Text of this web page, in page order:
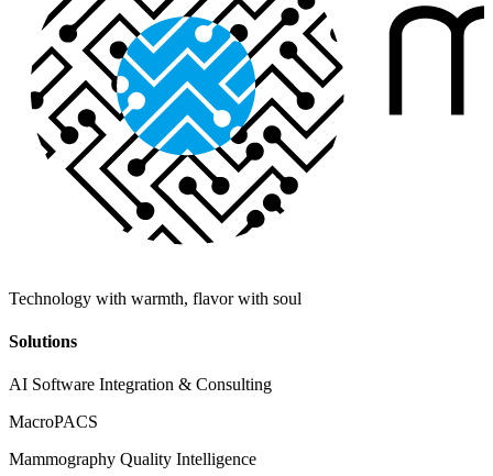
Technology with warmth, flavor with soul
Solutions
AI Software Integration & Consulting
MacroPACS
Mammography Quality Intelligence